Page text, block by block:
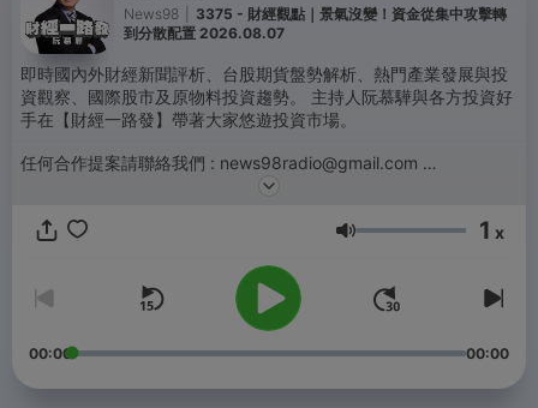
News98
3375 - 財經觀點｜景氣沒變！資金從集中攻擊轉
到分散配置 2026.08.07
即時國內外財經新聞評析、台股期貨盤勢解析、熱門產業發展與投
資觀察、國際股市及原物料投資趨勢。 主持人阮慕驊與各方投資好
手在【財經一路發】帶著大家悠遊投資市場。
任何合作提案請聯絡我們 : news98radio@gmail.com
Volume 1 x
00:00 00:00